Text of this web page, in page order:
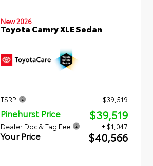
New 2026
Toyota Camry XLE Sedan
TSRP $39,519
Pinehurst Price $39,519
Dealer Doc & Tag Fee + $1,047
Your Price $40,566